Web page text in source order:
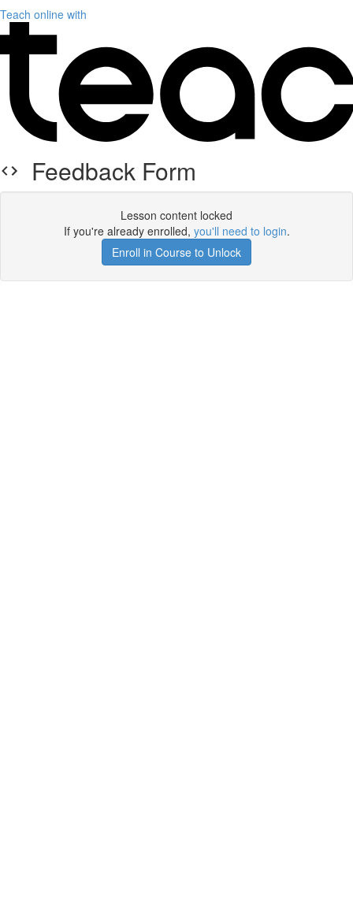
Teach online with
Feedback Form
Lesson content locked
If you're already enrolled, you'll need to login.
Enroll in Course to Unlock